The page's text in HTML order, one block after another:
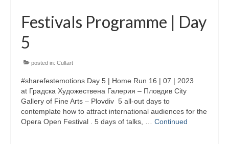
Performing Arts Programme | Day 1 & 2
Skopje Applied arts programme | Day 4
Skopje Applied arts programme | Day 3
Skopje Applied arts programme | Day 2
Festivals Programme | Day
5
posted in: Cultart
#sharefestemotions Day 5 | Home Run 16 | 07 | 2023
at Градска Художествена Галерия – Пловдив City
Gallery of Fine Arts – Plovdiv 5 all-out days to
contemplate how to attract international audiences for the
Opera Open Festival . 5 days of talks, … Continued